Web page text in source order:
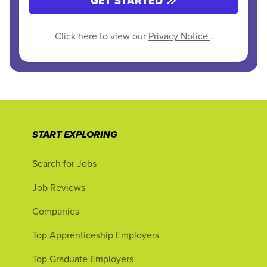
Click here to view our Privacy Notice .
START EXPLORING
Search for Jobs
Job Reviews
Companies
Top Apprenticeship Employers
Top Graduate Employers